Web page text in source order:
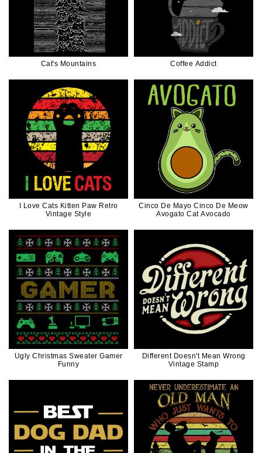
Cat's Mountains Coffee Addict
I Love Cats Kitten Paw Retro
Vintage Style
Cinco De Mayo Cinco De Meow
Avogato Cat Avocado
Ugly Christmas Sweater Gamer
Funny
Different Doesn't Mean Wrong
Vintage Stamp